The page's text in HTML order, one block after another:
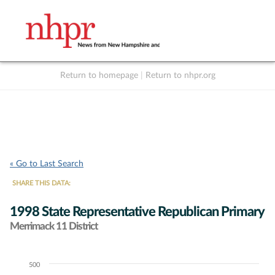
Return to homepage Return to nhpr.org
« Go to Last Search
SHARE THIS DATA:
1998 State Representative Republican Primary
Merrimack 11 District
Chart500